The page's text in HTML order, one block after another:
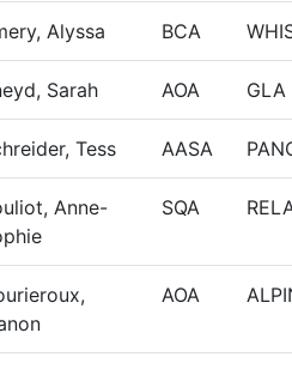
Alyssa BCA
Sarah AOA GLA
Tess AASA
Anne-
SQA
AOA